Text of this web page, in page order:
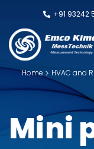
+91 93242
Home HVAC and
Mini